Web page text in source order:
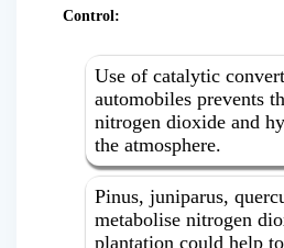
Control:
Use of catalytic
automobiles prevents
nitrogen dioxide and
the atmosphere.
Pinus, juniparus,
metabolise nitrogen
plantation could help